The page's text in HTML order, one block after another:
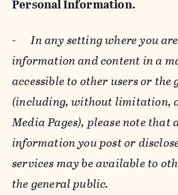
Personal Information.
-In any setting where you
information and content in a
accessible to other users or the
(including, without limitation,
Media Pages), please note that
information you post or
services may be available to
the general public.